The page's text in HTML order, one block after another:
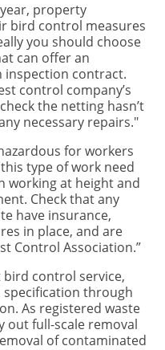
property
bird control measures
you should choose
can offer an
inspection contract.
control company’s
the netting hasn’t
necessary repairs."
for workers
type of work need
working at height and
Check that any
have insurance,
in place, and are
Control Association.”
bird control service,
through
As registered waste
out full-scale removal
of contaminated